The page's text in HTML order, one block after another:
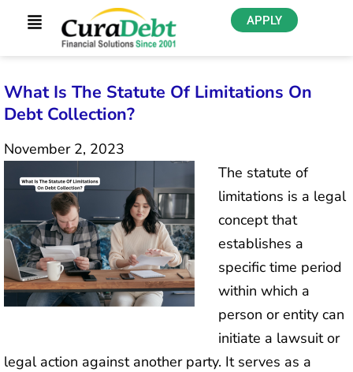
APPLY
What Is The Statute Of Limitations On
Debt Collection?
November 2, 2023
The statute of
limitations is a legal
concept that
establishes a
specific time period
within which a
person or entity can
initiate a lawsuit or
legal action against another party. It serves as a